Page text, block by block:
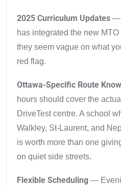
2025 Curriculum Updates —
has integrated the new
they seem vague on what
red flag.
Ottawa-Specific Route
hours should cover the
DriveTest centre. A school
Walkley, St-Laurent, and
is worth more than one
on quiet side streets.
Flexible Scheduling —